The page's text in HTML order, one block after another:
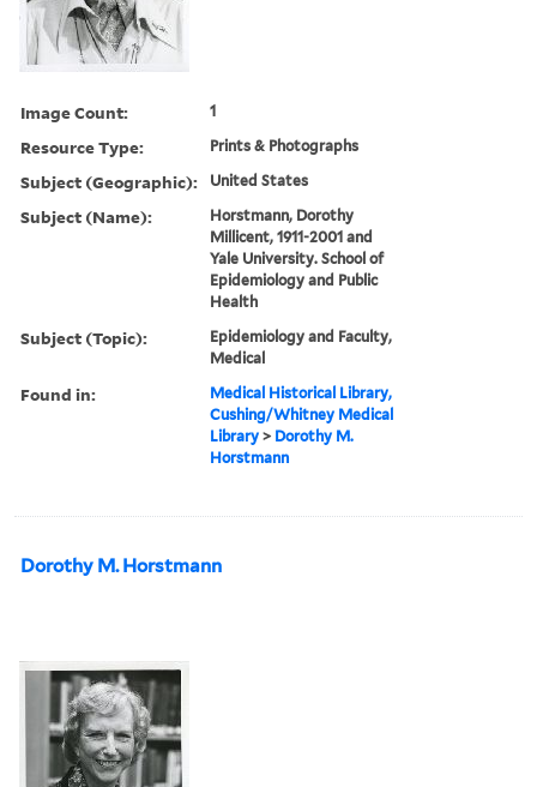
Image Count: 1
Resource Type: Prints & Photographs
Subject (Geographic): United States
Subject (Name):
Horstmann, Dorothy
Millicent, 1911-2001 and
Yale University. School of
Epidemiology and Public
Health
Subject (Topic):
Epidemiology and Faculty,
Medical
Found in:
Medical Historical Library,
Cushing/Whitney Medical
Library > Dorothy M.
Horstmann
Dorothy M. Horstmann